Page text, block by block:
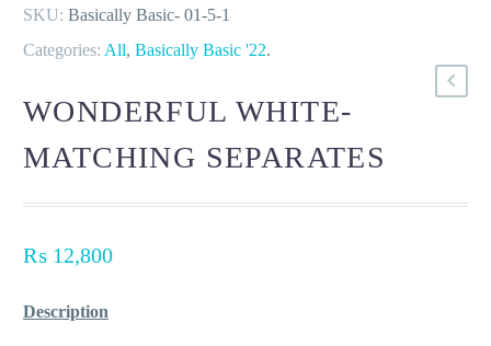
SKU: Basically Basic- 01-5-1
Categories: All, Basically Basic '22.
WONDERFUL WHITE-
MATCHING SEPARATES
₨ 12,800
Description